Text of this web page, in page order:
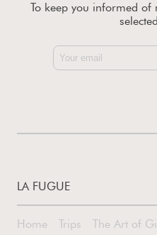
To keep you informed of
LA FUGUE
Home Trips The Art of